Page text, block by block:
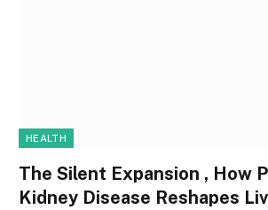
HEALTH
The Silent Expansion , How
Kidney Disease Reshapes